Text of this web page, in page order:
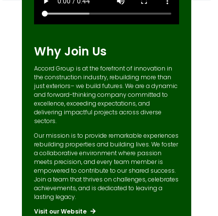
Why Join Us
Accord Group is at the forefront of innovation in
the construction industry, rebuilding more than
just exteriors– we build futures. We are a dynamic
and forward-thinking company committed to
excellence, exceeding expectations, and
delivering impactful projects across diverse
sectors.
Our mission is to provide remarkable experiences
rebuilding properties and building lives. We foster
a collaborative environment where passion
meets precision, and every team member is
empowered to contribute to our shared success.
Join a team that thrives on challenges, celebrates
achievements, and is dedicated to leaving a
lasting legacy.
Visit our Website